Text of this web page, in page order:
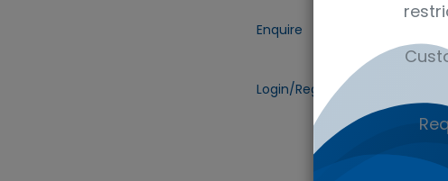
Enquire
Login/Register